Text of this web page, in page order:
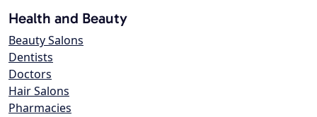
Health and Beauty
Beauty Salons
Dentists
Doctors
Hair Salons
Pharmacies